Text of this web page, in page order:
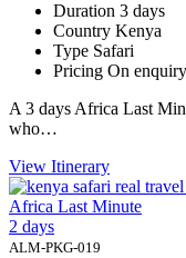
Duration 3 days
Country Kenya
Type Safari
Pricing On enquiry
A 3 days Africa Last
who…
View Itinerary
2 days
ALM-PKG-019